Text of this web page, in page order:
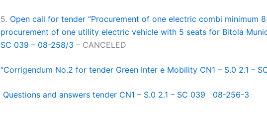
5. Open call for tender “Procurement of one electric combi minimum
procurement of one utility electric vehicle with 5 seats for Bitola
SC 039 – 08-258/3 – CANCELED
“Corrigendum No.2 for tender Green Inter e Mobility CN1 – S.0 2.1 –
Questions and answers tender CN1 – S.0 2.1 – SC 039 08-256-3